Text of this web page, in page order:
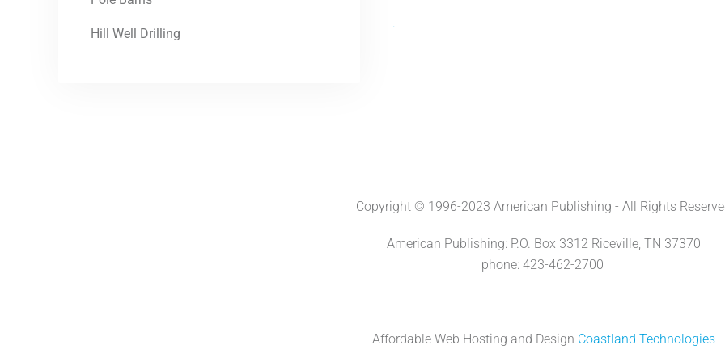
.
Hill Well Drilling
Copyright © 1996-2023 American Publishing - All Rights
American Publishing: P.O. Box 3312 Riceville, TN 37370
phone: 423-462-2700
Affordable Web Hosting and Design Coastland Technologies